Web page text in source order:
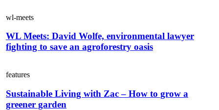
wl-meets
WL Meets: David Wolfe, environmental lawyer
fighting to save an agroforestry oasis
features
Sustainable Living with Zac – How to grow a
greener garden